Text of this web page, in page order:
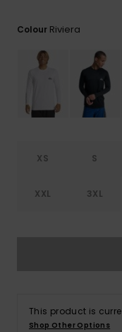
Colour Riviera
XS S
XXL 3XL
This product is
Shop Other Options